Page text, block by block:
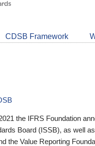
CDSB Framework
the IFRS Foundation
Board (ISSB), as well
the Value Reporting